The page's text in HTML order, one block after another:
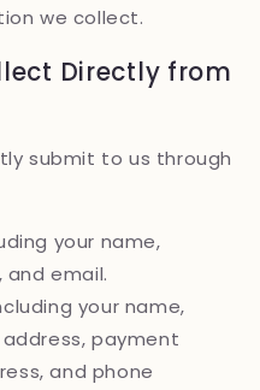
we collect.
Directly from
submit to us through
your name,
and email.
your name,
payment
and phone